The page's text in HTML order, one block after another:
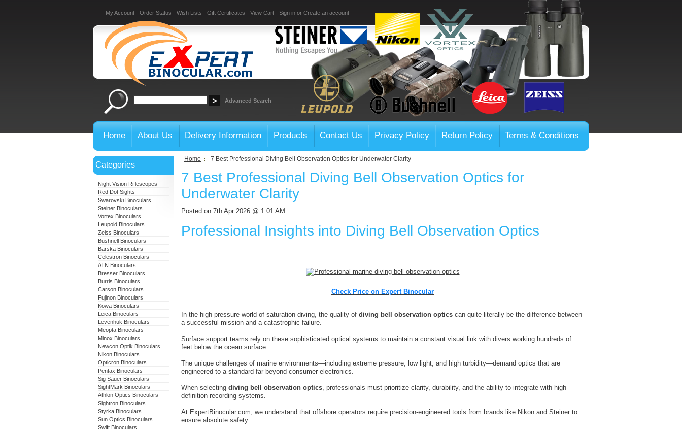
My Account Order Status Wish Lists Gift Certificates View Cart Sign in or Create an account
Advanced Search
Home About Us Delivery Information Products Contact Us Privacy Policy Return Policy Terms & Conditions
Categories
Night Vision Riflescopes
Red Dot Sights
Swarovski Binoculars
Steiner Binoculars
Vortex Binoculars
Leupold Binoculars
Zeiss Binoculars
Bushnell Binoculars
Barska Binoculars
Celestron Binoculars
ATN Binoculars
Bresser Binoculars
Burris Binoculars
Carson Binoculars
Fujinon Binoculars
Kowa Binoculars
Leica Binoculars
Levenhuk Binoculars
Meopta Binoculars
Minox Binoculars
Newcon Optik Binoculars
Nikon Binoculars
Opticron Binoculars
Pentax Binoculars
Sig Sauer Binoculars
SightMark Binoculars
Athlon Optics Binoculars
Sightron Binoculars
Styrka Binoculars
Sun Optics Binoculars
Swift Binoculars
Home 7 Best Professional Diving Bell Observation Optics for Underwater Clarity
7 Best Professional Diving Bell Observation Optics for
Underwater Clarity
Posted on 7th Apr 2026 @ 1:01 AM
Professional Insights into Diving Bell Observation Optics
Check Price on Expert Binocular
In the high-pressure world of saturation diving, the quality of diving bell observation optics can quite literally be the difference between
a successful mission and a catastrophic failure.
Surface support teams rely on these sophisticated optical systems to maintain a constant visual link with divers working hundreds of
feet below the ocean surface.
The unique challenges of marine environments—including extreme pressure, low light, and high turbidity—demand optics that are
engineered to a standard far beyond consumer electronics.
When selecting diving bell observation optics, professionals must prioritize clarity, durability, and the ability to integrate with high-
definition recording systems.
At ExpertBinocular.com, we understand that offshore operators require precision-engineered tools from brands like Nikon and Steiner to
ensure absolute safety.